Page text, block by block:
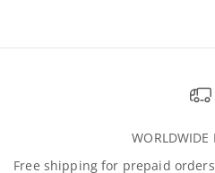
WORLDWIDE
Free shipping for prepaid